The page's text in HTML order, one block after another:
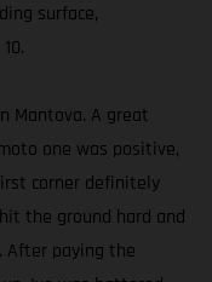
surface,
Mantova. A great
one was positive,
corner definitely
the ground hard and
After paying the